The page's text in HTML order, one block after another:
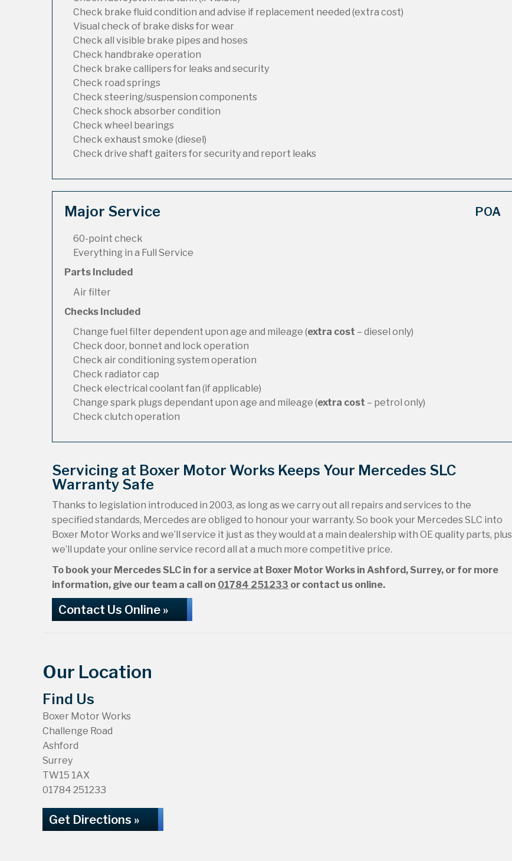
Check brake fluid condition and advise if replacement needed (extra cost)
Visual check of brake disks for wear
Check all visible brake pipes and hoses
Check handbrake operation
Check brake callipers for leaks and security
Check road springs
Check steering/suspension components
Check shock absorber condition
Check wheel bearings
Check exhaust smoke (diesel)
Check drive shaft gaiters for security and report leaks
Major Service POA
60-point check
Everything in a Full Service
Parts Included
Air filter
Checks Included
Change fuel filter dependent upon age and mileage (extra cost – diesel only)
Check door, bonnet and lock operation
Check air conditioning system operation
Check radiator cap
Check electrical coolant fan (if applicable)
Change spark plugs dependant upon age and mileage (extra cost – petrol only)
Check clutch operation
Servicing at Boxer Motor Works Keeps Your Mercedes SLC
Warranty Safe
Thanks to legislation introduced in 2003, as long as we carry out all repairs and services to the
specified standards, Mercedes are obliged to honour your warranty. So book your Mercedes SLC into
Boxer Motor Works and we’ll service it just as they would at a main dealership with OE quality parts, plus
we’ll update your online service record all at a much more competitive price.
To book your Mercedes SLC in for a service at Boxer Motor Works in Ashford, Surrey, or for more
information, give our team a call on 01784 251233 or contact us online.
Contact Us Online »
Our Location
Find Us
Boxer Motor Works
Challenge Road
Ashford
Surrey
TW15 1AX
01784 251233
Get Directions »